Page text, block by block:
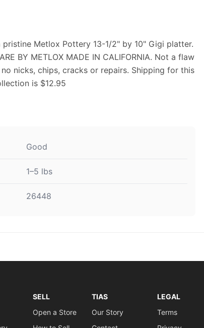
Metlox Pottery 13-1/2" by 10" Gigi platter.
BY METLOX MADE IN CALIFORNIA. Not a flaw
nicks, chips, cracks or repairs. Shipping for this
is $12.95
Good
1–5 lbs
26448
SELL
Open a Store
TIAS
Our Story
LEGAL
Terms